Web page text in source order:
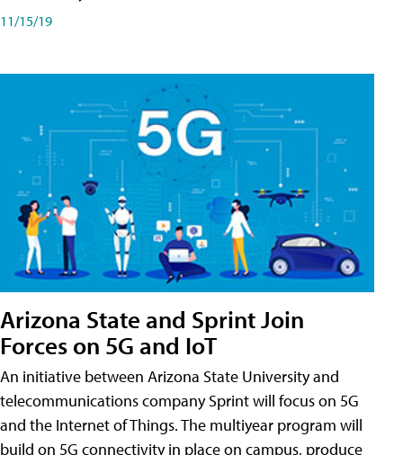
11/15/19
Arizona State and Sprint Join
Forces on 5G and IoT
An initiative between Arizona State University and
telecommunications company Sprint will focus on 5G
and the Internet of Things. The multiyear program will
build on 5G connectivity in place on campus, produce